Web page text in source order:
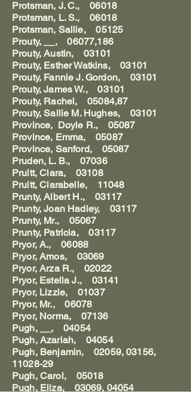
Protsman, J. C., 06018
Protsman, L. S., 06018
Protsman, Sallie, 05125
Prouty, __, 06077,186
Prouty, Austin, 03101
Prouty, Esther Watkins, 03101
Prouty, Fannie J. Gordon, 03101
Prouty, James W., 03101
Prouty, Rachel, 05084,87
Prouty, Sallie M. Hughes, 03101
Province, Doyle R., 05087
Province, Emma, 05087
Province, Sanford, 05087
Pruden, L. B., 07036
Pruitt, Clara, 03108
Pruitt, Clarabelle, 11048
Prunty, Albert H., 03117
Prunty, Joan Hadley, 03117
Prunty, Mr., 05067
Prunty, Patricia, 03117
Pryor, A., 06088
Pryor, Amos, 03069
Pryor, Arza R., 02022
Pryor, Estella J., 03141
Pryor, Lizzie, 01037
Pryor, Mr., 06078
Pryor, Norma, 07136
Pugh, __, 04054
Pugh, Azariah, 04054
Pugh, Benjamin, 02059, 03156,
11028-29
Pugh, Carol, 05018
Pugh, Eliza, 03069, 04054